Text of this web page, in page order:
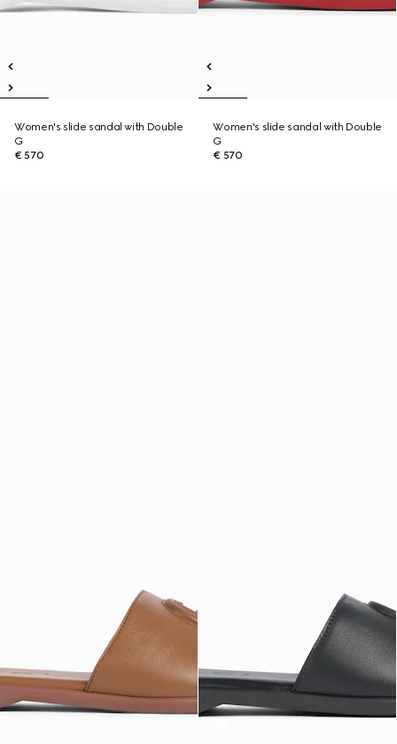
Women's slide sandal with Double
G
€ 570
Women's slide sandal with Double
G
€ 570